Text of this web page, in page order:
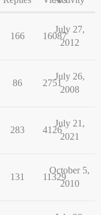
166 16087
July 27,
2012
86 2751
July 26,
2008
283 4126
July 21,
2021
131 11329
October 5,
2010